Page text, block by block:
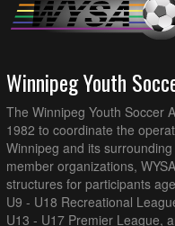
Winnipeg Youth
The Winnipeg Youth Soccer
1982 to coordinate the
Winnipeg and its
member organizations,
structures for participants
U9 - U18 Recreational
U13 - U17 Premier League,